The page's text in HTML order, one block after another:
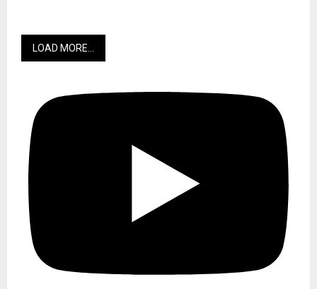
LOAD MORE...